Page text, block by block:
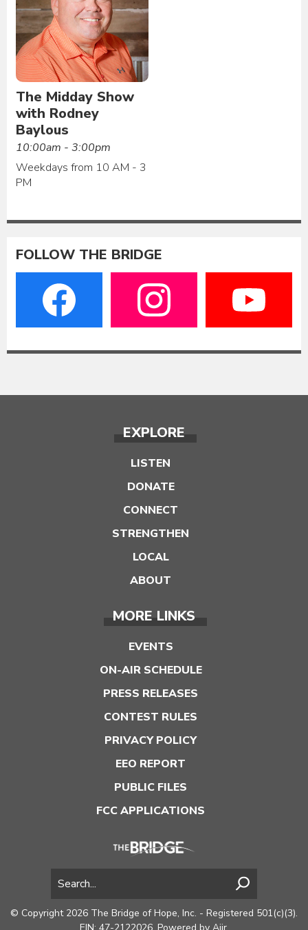
The Midday Show
with Rodney
Baylous
10:00am - 3:00pm
Weekdays from 10 AM - 3
PM
FOLLOW THE BRIDGE
EXPLORE
LISTEN
DONATE
CONNECT
STRENGTHEN
LOCAL
ABOUT
MORE LINKS
EVENTS
ON-AIR SCHEDULE
PRESS RELEASES
CONTEST RULES
PRIVACY POLICY
EEO REPORT
PUBLIC FILES
FCC APPLICATIONS
© Copyright 2026 The Bridge of Hope, Inc. - Registered 501(c)(3).